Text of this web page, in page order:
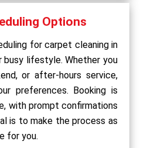
Options
for carpet cleaning in
busy lifestyle. Whether you
or after-hours service,
preferences. Booking is
with prompt confirmations
is to make the process as
for you.